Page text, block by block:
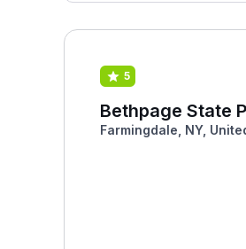
5
Bethpage State
Farmingdale, NY,